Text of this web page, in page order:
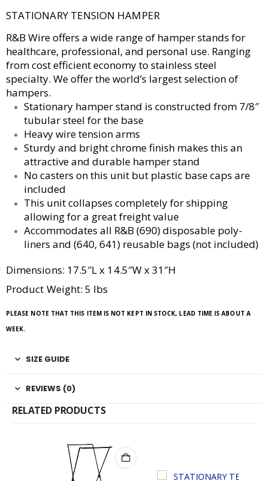
STATIONARY TENSION HAMPER
R&B Wire offers a wide range of hamper stands for
healthcare, professional, and personal use. Ranging
from cost efficient economy to stainless steel
specialty. We offer the world’s largest selection of
hampers.
Stationary hamper stand is constructed from 7/8″
tubular steel for the base
Heavy wire tension arms
Sturdy and bright chrome finish makes this an
attractive and durable hamper stand
No casters on this unit but plastic base caps are
included
This unit collapses completely for shipping
allowing for a great freight value
Accommodates all R&B (690) disposable poly-
liners and (640, 641) reusable bags (not included)
Dimensions: 17.5″L x 14.5″W x 31″H
Product Weight: 5 lbs
PLEASE NOTE THAT THIS ITEM IS NOT KEPT IN STOCK, LEAD TIME IS ABOUT A
WEEK.
SIZE GUIDE
REVIEWS (0)
RELATED PRODUCTS